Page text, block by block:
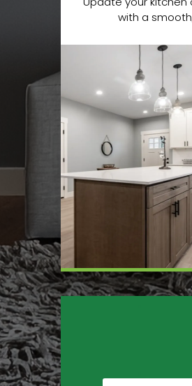
with a